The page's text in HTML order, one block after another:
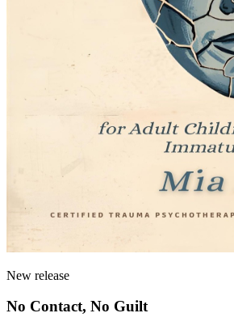
New release
No Contact, No Guilt